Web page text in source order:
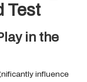
Test
in the
influence